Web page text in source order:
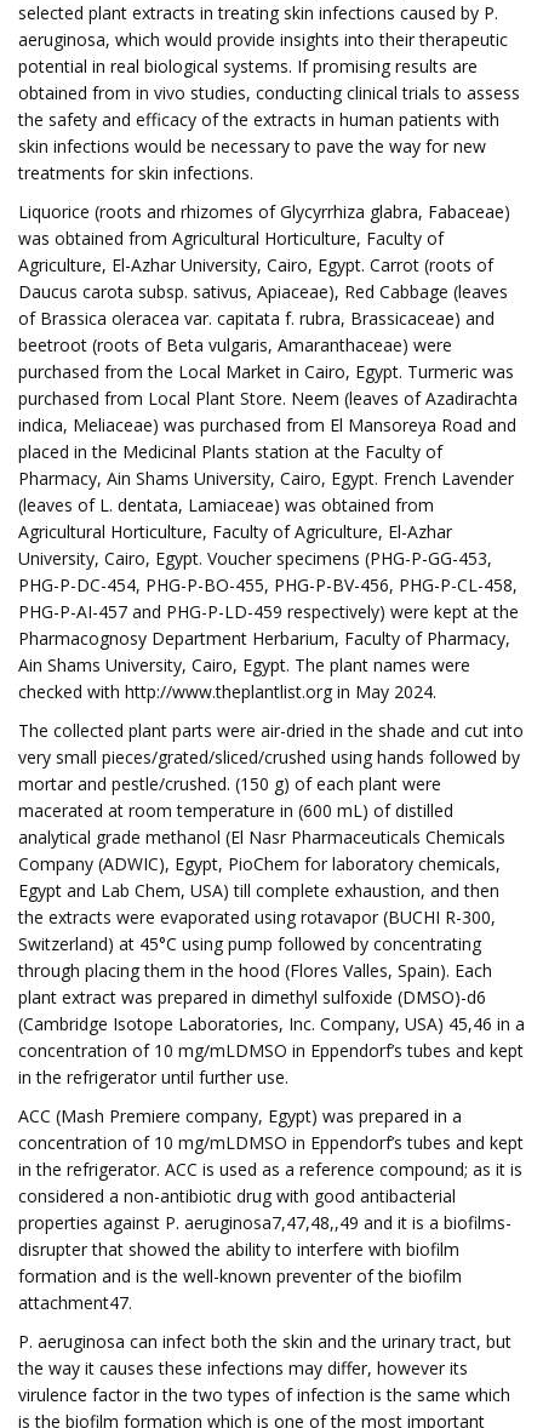
selected plant extracts in treating skin infections caused by P.
aeruginosa, which would provide insights into their therapeutic
potential in real biological systems. If promising results are
obtained from in vivo studies, conducting clinical trials to assess
the safety and efficacy of the extracts in human patients with
skin infections would be necessary to pave the way for new
treatments for skin infections.
Liquorice (roots and rhizomes of Glycyrrhiza glabra, Fabaceae)
was obtained from Agricultural Horticulture, Faculty of
Agriculture, El-Azhar University, Cairo, Egypt. Carrot (roots of
Daucus carota subsp. sativus, Apiaceae), Red Cabbage (leaves
of Brassica oleracea var. capitata f. rubra, Brassicaceae) and
beetroot (roots of Beta vulgaris, Amaranthaceae) were
purchased from the Local Market in Cairo, Egypt. Turmeric was
purchased from Local Plant Store. Neem (leaves of Azadirachta
indica, Meliaceae) was purchased from El Mansoreya Road and
placed in the Medicinal Plants station at the Faculty of
Pharmacy, Ain Shams University, Cairo, Egypt. French Lavender
(leaves of L. dentata, Lamiaceae) was obtained from
Agricultural Horticulture, Faculty of Agriculture, El-Azhar
University, Cairo, Egypt. Voucher specimens (PHG-P-GG-453,
PHG-P-DC-454, PHG-P-BO-455, PHG-P-BV-456, PHG-P-CL-458,
PHG-P-AI-457 and PHG-P-LD-459 respectively) were kept at the
Pharmacognosy Department Herbarium, Faculty of Pharmacy,
Ain Shams University, Cairo, Egypt. The plant names were
checked with http://www.theplantlist.org in May 2024.
The collected plant parts were air-dried in the shade and cut into
very small pieces/grated/sliced/crushed using hands followed by
mortar and pestle/crushed. (150 g) of each plant were
macerated at room temperature in (600 mL) of distilled
analytical grade methanol (El Nasr Pharmaceuticals Chemicals
Company (ADWIC), Egypt, PioChem for laboratory chemicals,
Egypt and Lab Chem, USA) till complete exhaustion, and then
the extracts were evaporated using rotavapor (BUCHI R-300,
Switzerland) at 45°C using pump followed by concentrating
through placing them in the hood (Flores Valles, Spain). Each
plant extract was prepared in dimethyl sulfoxide (DMSO)-d6
(Cambridge Isotope Laboratories, Inc. Company, USA) 45,46 in a
concentration of 10 mg/mLDMSO in Eppendorf’s tubes and kept
in the refrigerator until further use.
ACC (Mash Premiere company, Egypt) was prepared in a
concentration of 10 mg/mLDMSO in Eppendorf’s tubes and kept
in the refrigerator. ACC is used as a reference compound; as it is
considered a non-antibiotic drug with good antibacterial
properties against P. aeruginosa7,47,48,,49 and it is a biofilms-
disrupter that showed the ability to interfere with biofilm
formation and is the well-known preventer of the biofilm
attachment47.
P. aeruginosa can infect both the skin and the urinary tract, but
the way it causes these infections may differ, however its
virulence factor in the two types of infection is the same which
is the biofilm formation which is one of the most important